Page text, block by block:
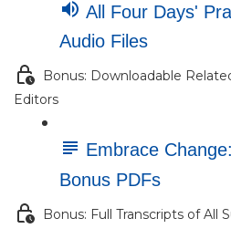
All Four Days'
Audio Files
Bonus: Downloadable
Editors
Embrace
Bonus PDFs
Bonus: Full Transcripts of All